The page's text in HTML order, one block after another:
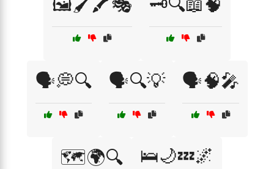
🗣️💭🔍 🗣️🔍💡 🗣️🧠🎤
🗺️🌍🔍 🛌🌙💤🌌